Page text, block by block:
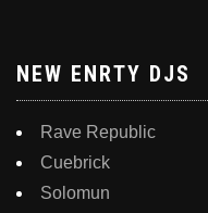
NEW ENRTY DJS
Rave Republic
Cuebrick
Solomun